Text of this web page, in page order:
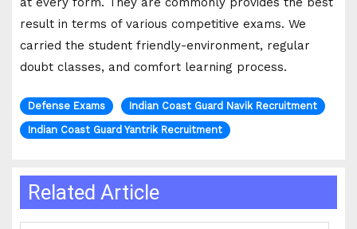
result in terms of various competitive exams. We
carried the student friendly-environment, regular
doubt classes, and comfort learning process.
Defense Exams
Indian Coast Guard Navik Recruitment
Indian Coast Guard Yantrik Recruitment
Related Article